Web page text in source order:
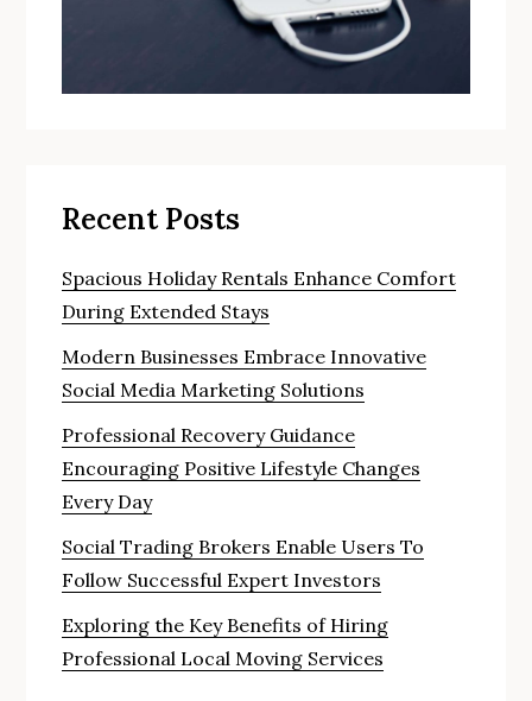
Recent Posts
Spacious Holiday Rentals Enhance Comfort
During Extended Stays
Modern Businesses Embrace Innovative
Social Media Marketing Solutions
Professional Recovery Guidance
Encouraging Positive Lifestyle Changes
Every Day
Social Trading Brokers Enable Users To
Follow Successful Expert Investors
Exploring the Key Benefits of Hiring
Professional Local Moving Services